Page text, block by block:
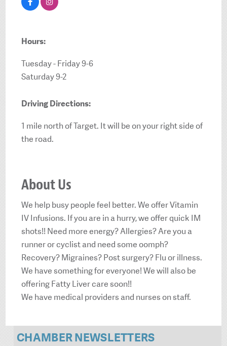
Hours:
Tuesday - Friday 9-6
Saturday 9-2
Driving Directions:
1 mile north of Target. It will be on your right side of
the road.
About Us
We help busy people feel better. We offer Vitamin
IV Infusions. If you are in a hurry, we offer quick IM
shots!! Need more energy? Allergies? Are you a
runner or cyclist and need some oomph?
Recovery? Migraines? Post surgery? Flu or illness.
We have something for everyone! We will also be
offering Fatty Liver care soon!!
We have medical providers and nurses on staff.
CHAMBER NEWSLETTERS